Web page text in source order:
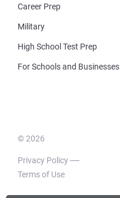
Career Prep
Military
High School Test Prep
For Schools and Businesses
© 2026
Privacy Policy
Terms of Use